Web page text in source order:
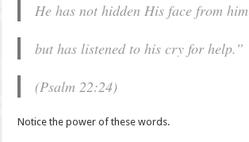
He has not hidden His face from him
but has listened to his cry for help.”
(Psalm 22:24)
Notice the power of these words.